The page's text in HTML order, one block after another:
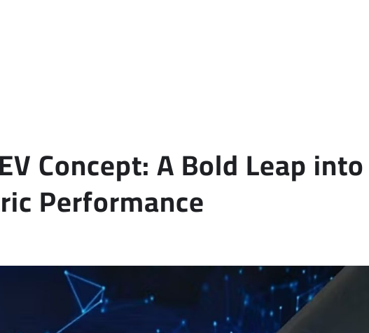
Concept: A Bold Leap into
Performance